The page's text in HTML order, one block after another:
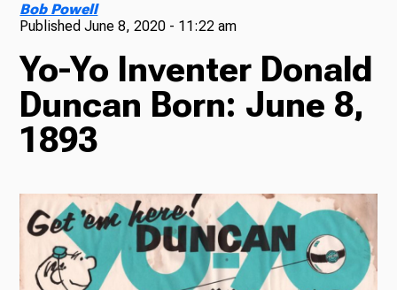
TV
Podcasts
Bob Powell
PublishedJune 8, 2020 - 11:22 am
Yo-Yo Inventer Donald
Duncan Born: June 8,
1893